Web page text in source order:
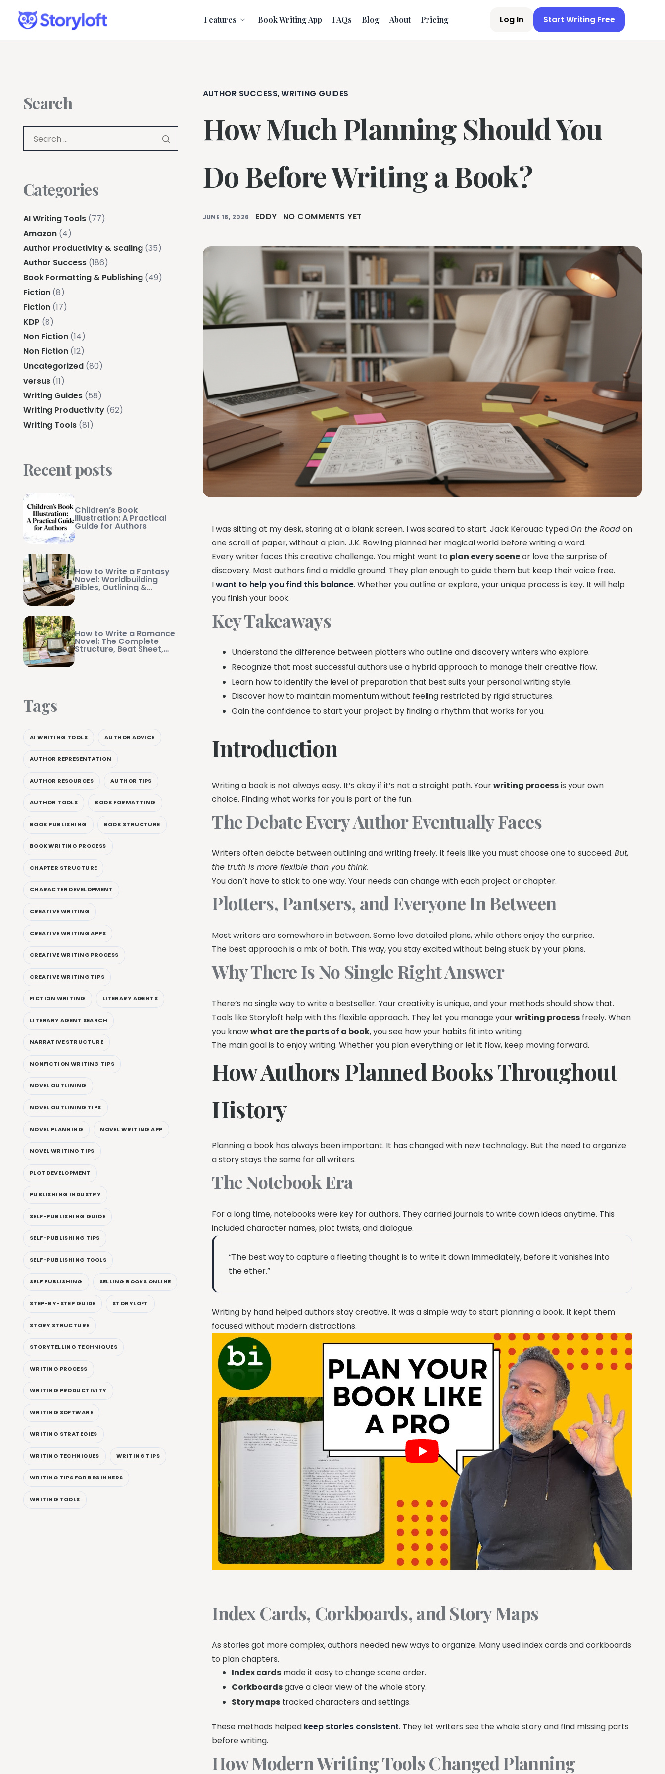
Features Book Writing App FAQs Blog About Pricing Log In Start Writing Free
AUTHOR SUCCESS,WRITING GUIDES
How Much Planning Should You
Do Before Writing a Book?
JUNE 18, 2026 EDDY NO COMMENTS YET
I was sitting at my desk, staring at a blank screen. I was scared to start. Jack Kerouac typedOn the Roadon
one scroll of paper, without a plan. J.K. Rowling planned her magical world before writing a word.
Every writer faces this creative challenge. You might want to plan every sceneor love the surprise of
discovery. Most authors find a middle ground. They plan enough to guide them but keep their voice free.
Iwant to help you find this balance. Whether you outline or explore, your unique process is key. It will help
you finish your book.
Key Takeaways
Understand the difference between plotters who outline and discovery writers who explore.
Recognize that most successful authors use a hybrid approach to manage their creative flow.
Learn how to identify the level of preparation that best suits your personal writing style.
Discover how to maintain momentum without feeling restricted by rigid structures.
Gain the confidence to start your project by finding a rhythm that works for you.
Introduction
Writing a book is not always easy. It’s okay if it’s not a straight path. Yourwriting processis your own
choice. Finding what works for you is part of the fun.
The Debate Every Author Eventually Faces
Writers often debate between outlining and writing freely. It feels like you must choose one to succeed.But,
the truth is more flexible than you think.
You don’t have to stick to one way. Your needs can change with each project or chapter.
Plotters, Pantsers, and Everyone In Between
Most writers are somewhere in between. Some love detailed plans, while others enjoy the surprise.
The best approach is a mix of both. This way, you stay excited without being stuck by your plans.
Why There Is No Single Right Answer
There’s no single way to write a bestseller. Your creativity is unique, and your methods should show that.
Tools like Storyloft help with this flexible approach. They let you manage yourwriting process freely. When
you knowwhat are the parts of a book, you see how your habits fit into writing.
The main goal is to enjoy writing. Whether you plan everything or let it flow, keep moving forward.
How Authors Planned Books Throughout
History
Planning a book has always been important. It has changed with new technology. But the need to organize
a story stays the same for all writers.
The Notebook Era
For a long time, notebooks were key for authors. They carried journals to write down ideas anytime. This
included character names, plot twists, and dialogue.
“The best way to capture a fleeting thought is to write it down immediately, before it vanishes into
the ether.”
Writing by hand helped authors stay creative. It was a simple way to start planning a book. It kept them
focused without modern distractions.
Index Cards, Corkboards, and Story Maps
As stories got more complex, authors needed new ways to organize. Many used index cards and corkboards
to plan chapters.
Index cards made it easy to change scene order.
Corkboardsgave a clear view of the whole story.
Story maps tracked characters and settings.
These methods helped keep stories consistent. They let writers see the whole story and find missing parts
before writing.
How Modern Writing Tools Changed Planning
Search
Categories
AI Writing Tools (77)
Amazon (4)
Author Productivity & Scaling (35)
Author Success (186)
Book Formatting & Publishing (49)
Fiction (8)
Fiction (17)
KDP (8)
Non Fiction (14)
Non Fiction (12)
Uncategorized (80)
versus (11)
Writing Guides (58)
Writing Productivity (62)
Writing Tools (81)
Recent posts
Children’s Book
Illustration: A Practical
Guide for Authors
How to Write a Fantasy
Novel: Worldbuilding
Bibles, Outlining &
Manuscript Management
How to Write a Romance
Novel: The Complete
Structure, Beat Sheet,
Tags
AI WRITING TOOLS AUTHOR ADVICE
AUTHOR REPRESENTATION
AUTHOR RESOURCES AUTHOR TIPS
AUTHOR TOOLS BOOK FORMATTING
BOOK PUBLISHING BOOK STRUCTURE
BOOK WRITING PROCESS
CHAPTER STRUCTURE
CHARACTER DEVELOPMENT
CREATIVE WRITING
CREATIVE WRITING APPS
CREATIVE WRITING PROCESS
CREATIVE WRITING TIPS
FICTION WRITING LITERARY AGENTS
LITERARY AGENT SEARCH
NARRATIVE STRUCTURE
NONFICTION WRITING TIPS
NOVEL OUTLINING
NOVEL OUTLINING TIPS
NOVEL PLANNING NOVEL WRITING APP
NOVEL WRITING TIPS
PLOT DEVELOPMENT
PUBLISHING INDUSTRY
SELF-PUBLISHING GUIDE
SELF-PUBLISHING TIPS
SELF-PUBLISHING TOOLS
SELF PUBLISHING SELLING BOOKS ONLINE
STEP-BY-STEP GUIDE STORYLOFT
STORY STRUCTURE
STORYTELLING TECHNIQUES
WRITING PROCESS
WRITING PRODUCTIVITY
WRITING SOFTWARE
WRITING STRATEGIES
WRITING TECHNIQUES WRITING TIPS
WRITING TIPS FOR BEGINNERS
WRITING TOOLS